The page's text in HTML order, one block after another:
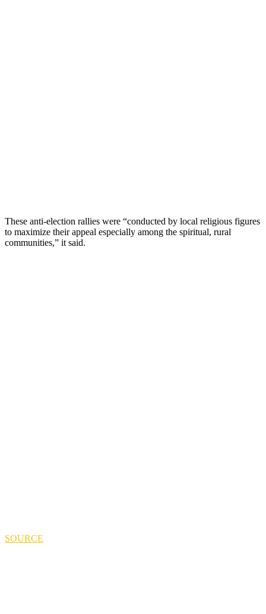
These anti-election rallies were “conducted by local religious figures
to maximize their appeal especially among the spiritual, rural
communities,” it said.
SOURCE